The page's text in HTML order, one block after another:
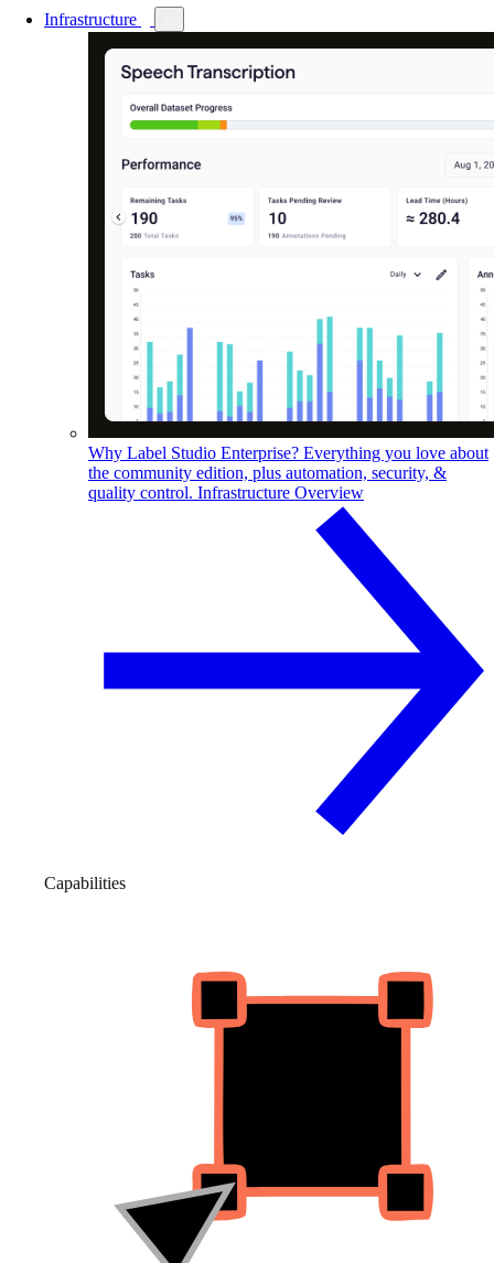
Infrastructure
Why Label Studio Enterprise? Everything you love about
the community edition, plus automation, security, &
quality control. Infrastructure Overview
Capabilities